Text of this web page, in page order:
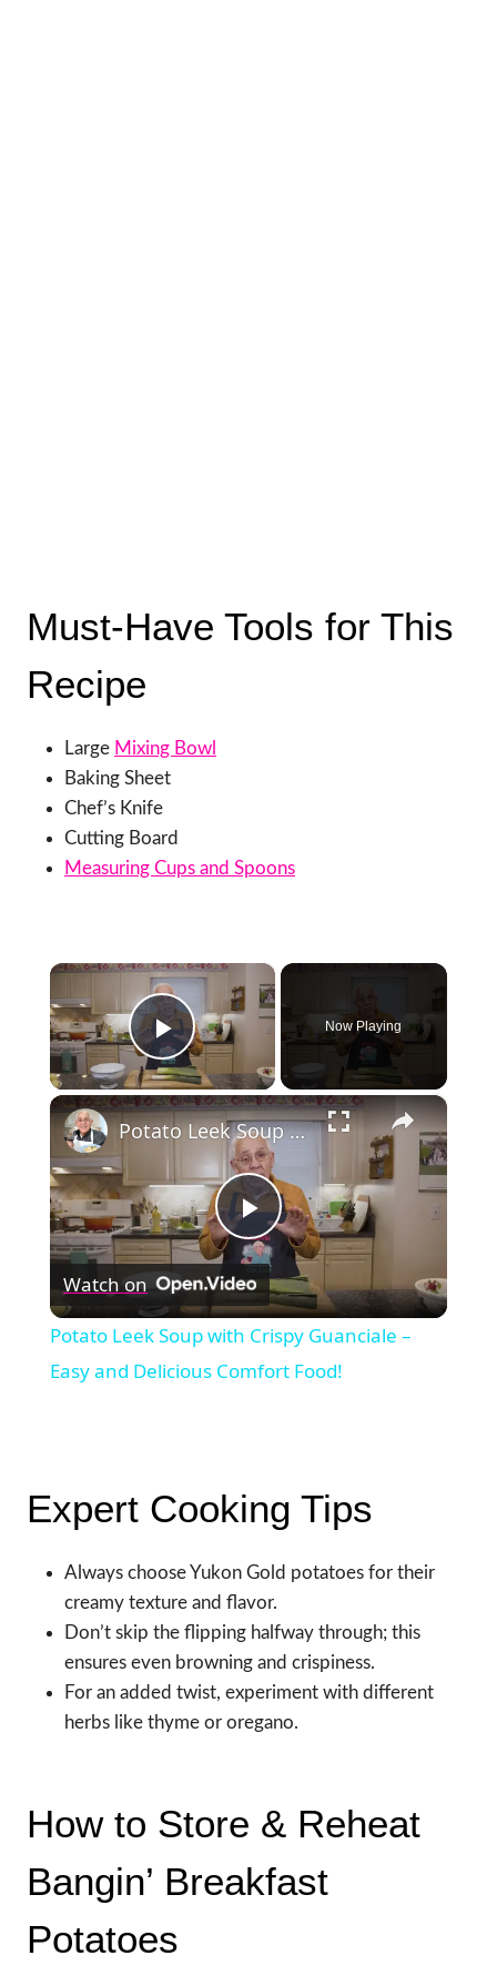
Must-Have Tools for This
Recipe
Large Mixing Bowl
Baking Sheet
Chef’s Knife
Cutting Board
Measuring Cups and Spoons
×
Play Video
Now Playing
×
Play
Video
Potato Leek Soup with Crispy Guanciale – Easy and Delicious Comfort Food!
Watch on
Potato Leek Soup with Crispy Guanciale –
Easy and Delicious Comfort Food!
Expert Cooking Tips
Always choose Yukon Gold potatoes for their
creamy texture and flavor.
Don’t skip the flipping halfway through; this
ensures even browning and crispiness.
For an added twist, experiment with different
herbs like thyme or oregano.
How to Store & Reheat
Bangin’ Breakfast
Potatoes